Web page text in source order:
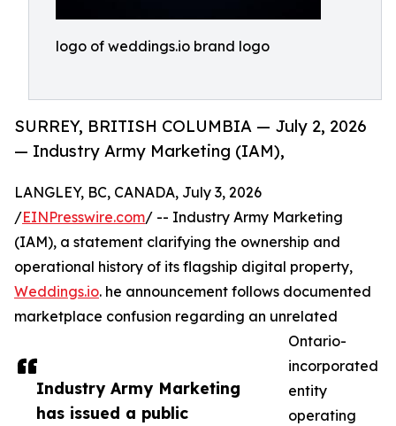
logo of weddings.io brand logo
SURREY, BRITISH COLUMBIA — July 2, 2026
— Industry Army Marketing (IAM),
Industry Army Marketing
has issued a public
LANGLEY, BC, CANADA, July 3, 2026
/EINPresswire.com/ -- Industry Army Marketing
(IAM), a statement clarifying the ownership and
operational history of its flagship digital property,
Weddings.io. he announcement follows documented
marketplace confusion regarding an unrelated
Ontario-
incorporated
entity
operating